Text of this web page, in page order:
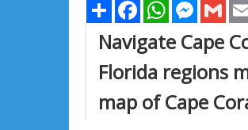
Share FacebookWhatsApp
Navigate Cape
Florida regions
map of Cape